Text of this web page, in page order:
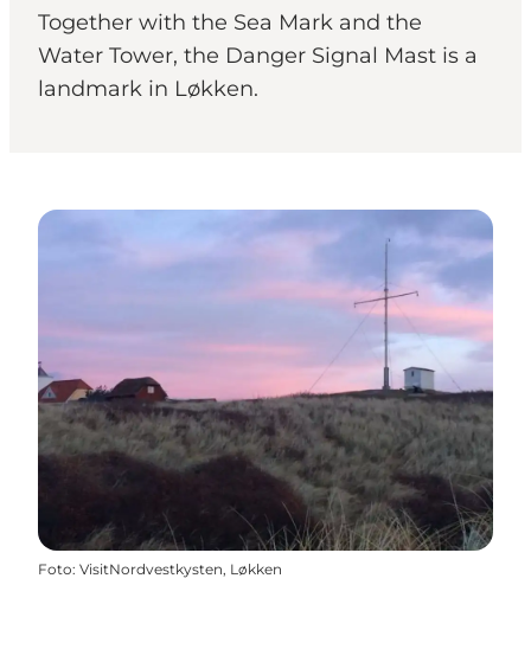
Together with the Sea Mark and the
Water Tower, the Danger Signal Mast is a
landmark in Løkken.
Foto: VisitNordvestkysten, Løkken